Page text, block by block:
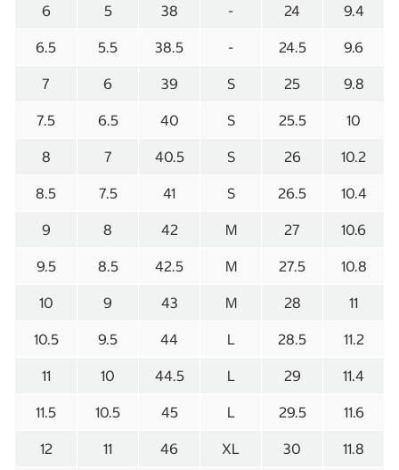
6 5 38 - 24 9.4
6.5 5.5 38.5 - 24.5 9.6
7 6 39 S 25 9.8
7.5 6.5 40 S 25.5 10
8 7 40.5 S 26 10.2
8.5 7.5 41 S 26.5 10.4
9 8 42 M 27 10.6
9.5 8.5 42.5 M 27.5 10.8
10 9 43 M 28 11
10.5 9.5 44 L 28.5 11.2
11 10 44.5 L 29 11.4
11.5 10.5 45 L 29.5 11.6
12 11 46 XL 30 11.8